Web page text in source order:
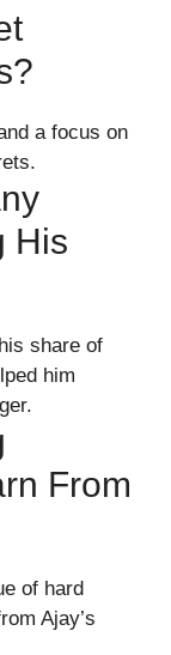
a focus on
His
share of
him
From
of hard
Ajay’s